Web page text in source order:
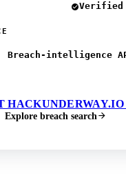
Verified
Breach-intelligence
HACKUNDERWAY.IO
Explore breach search